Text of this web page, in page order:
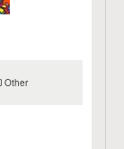
Other